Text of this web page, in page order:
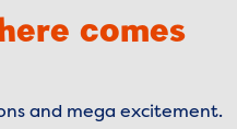
comes
and mega excitement.